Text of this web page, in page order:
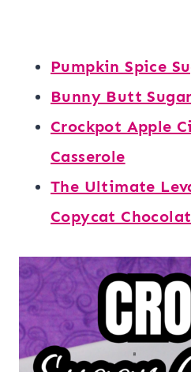
Pumpkin Spice
Bunny Butt
Crockpot Apple
Casserole
The Ultimate
Copycat